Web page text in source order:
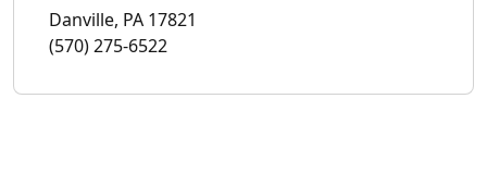
Danville, PA 17821
(570) 275-6522